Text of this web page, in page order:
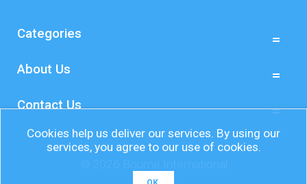
Categories
About Us
Contact Us
Cookies help us deliver our services. By using our
services, you agree to our use of cookies.